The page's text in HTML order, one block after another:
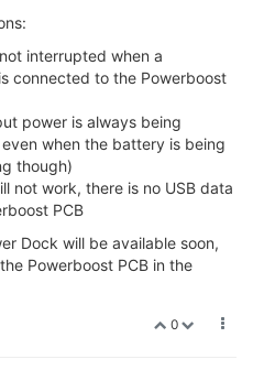
interrupted when a
connected to the Powerboost
power is always being
when the battery is being
though)
not work, there is no USB data
PCB
Dock will be available soon,
Powerboost PCB in the
0